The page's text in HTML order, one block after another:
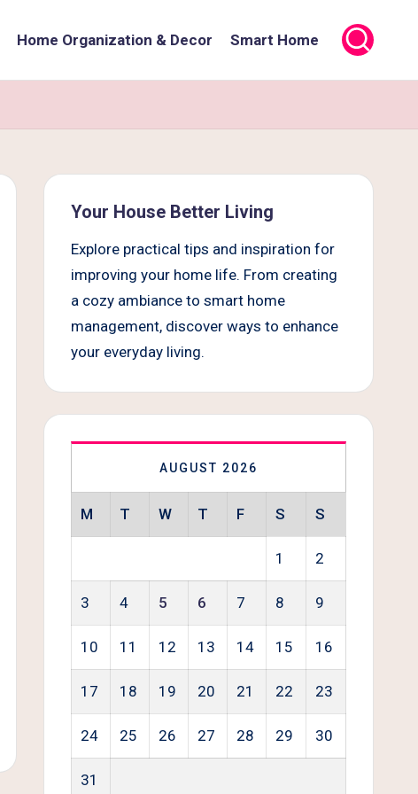
Home Organization & Decor Smart Home
Your House Better Living
Explore practical tips and inspiration for
improving your home life. From creating
a cozy ambiance to smart home
management, discover ways to enhance
your everyday living.
AUGUST 2026
M T W T F S S
1 2
3 4 5 6 7 8 9
10 11 12 13 14 15 16
17 18 19 20 21 22 23
24 25 26 27 28 29 30
31